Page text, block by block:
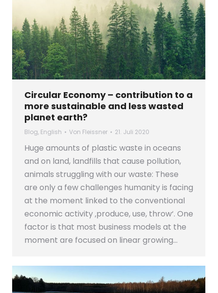
Circular Economy – contribution to a
more sustainable and less wasted
planet earth?
Blog, English Von Fleissner 21. Juli 2020
Huge amounts of plastic waste in oceans
and on land, landfills that cause pollution,
animals struggling with our waste: These
are only a few challenges humanity is facing
at the moment linked to the conventional
economic activity ‚produce, use, throw‘. One
factor is that most business models at the
moment are focused on linear growing…